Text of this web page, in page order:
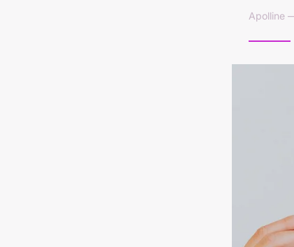
Apolline